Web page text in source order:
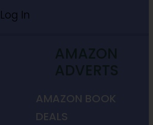
Log In
AMAZON
ADVERTS
AMAZON BOOK
DEALS